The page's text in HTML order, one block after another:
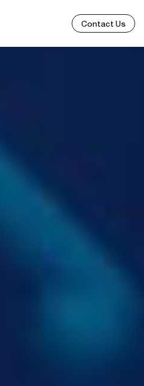
Contact Us